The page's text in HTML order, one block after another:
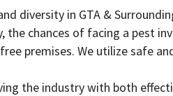
diversity in GTA &
chances of facing a pest
premises. We utilize safe
the industry with both